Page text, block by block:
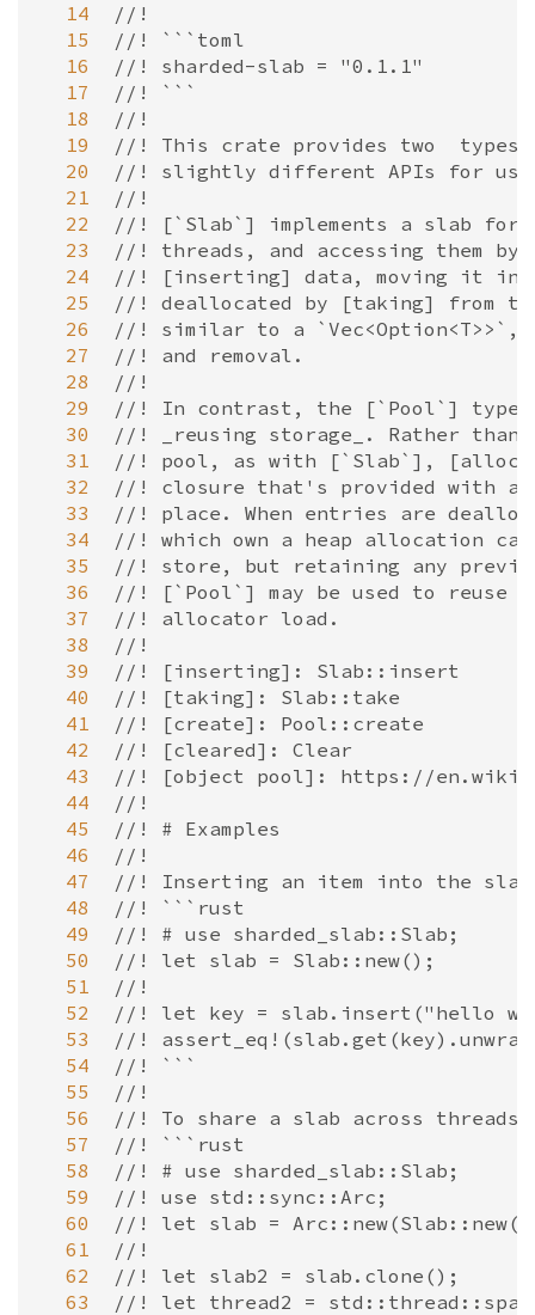
  14
  15
  16
  17
  18
  19
  20
  21
  22
  23
  24
  25
  26
  27
  28
  29
  30
  31
  32
  33
  34
  35
  36
  37
  38
  39
  40
  41
  42
  43
  44
  45
  46
  47
  48
  49
  50
  51
  52
  53
  54
  55
  56
  57
  58
  59
  60
  61
  62
  63
//!
//! ```toml
//! sharded-slab = "0.1.1"
//! ```
//!
//! This crate provides two
//! slightly different APIs for
//!
//! [`Slab`] implements a slab for
//! threads, and accessing them
//! [inserting] data, moving it in
//! deallocated by [taking] from
//! similar to a
//! and removal.
//!
//! In contrast, the [`Pool`] type
//! _reusing storage_. Rather than
//! pool, as with [`Slab`],
//! closure that's provided with
//! place. When entries are
//! which own a heap allocation
//! store, but retaining any
//! [`Pool`] may be used to reuse
//! allocator load.
//!
//! [inserting]: Slab::insert
//! [taking]: Slab::take
//! [create]: Pool::create
//! [cleared]: Clear
//! [object pool]: https://
//!
//! # Examples
//!
//! Inserting an item into the
//! ```rust
//! # use sharded_slab::Slab;
//! let slab = Slab::new();
//!
//! let key = slab.insert("hello
//!
//! ```
//!
//! To share a slab across
//! ```rust
//! # use sharded_slab::Slab;
//! use std::sync::Arc;
//! let slab =
//!
//! let slab2 = slab.clone();
//! let thread2 =